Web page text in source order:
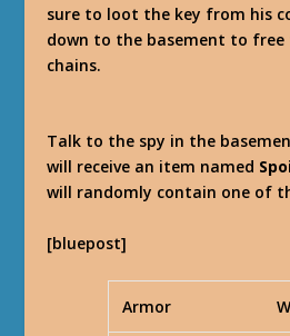
sure to loot the key from his
down to the basement to
chains.
Talk to the spy in the
will receive an item named
will randomly contain one of
[bluepost]
Armor